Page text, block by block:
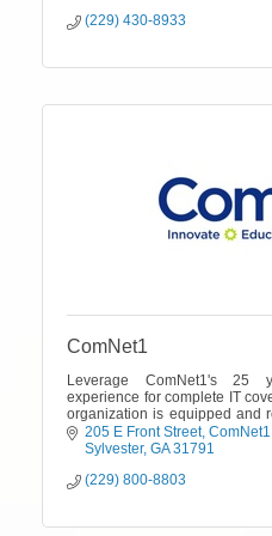
(229) 430-8933
ComNet1
Leverage ComNet1's 25
experience for complete IT
organization is equipped and
needs..
205 E Front Street ComNet1
Sylvester GA 31791
(229) 800-8803